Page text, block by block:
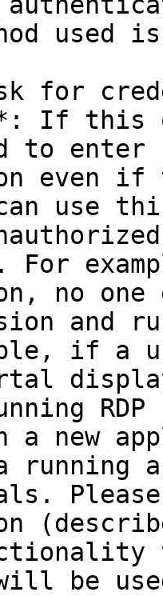
used is
for
If this
to enter
even
use
For
no
and
if a
RDP
a new
running
be